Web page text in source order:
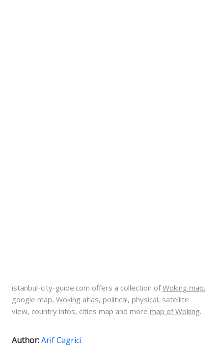
istanbul-city-guide.com offers a collection ofWoking map,
google map, Woking atlas, political, physical, satellite
view, country infos, cities map and more map of Woking.
Author:Arif Cagrici